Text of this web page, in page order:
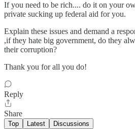
If you need to be rich.... do it on your
private sucking up federal aid for you.
Explain these issues and demand a
,if they hate big government, do they
their corruption?
Thank you for all you do!
Reply
Share
Top Latest Discussions